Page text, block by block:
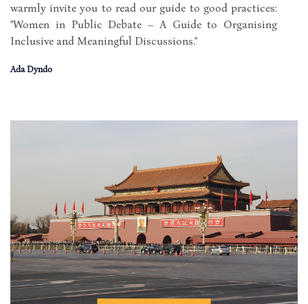
warmly invite you to read our guide to good practices:
"Women in Public Debate – A Guide to Organising
Inclusive and Meaningful Discussions."
Ada Dyndo